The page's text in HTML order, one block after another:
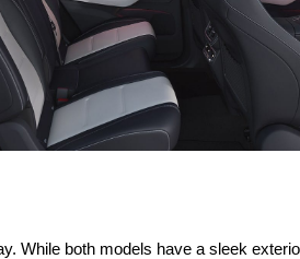
While both models have a sleek